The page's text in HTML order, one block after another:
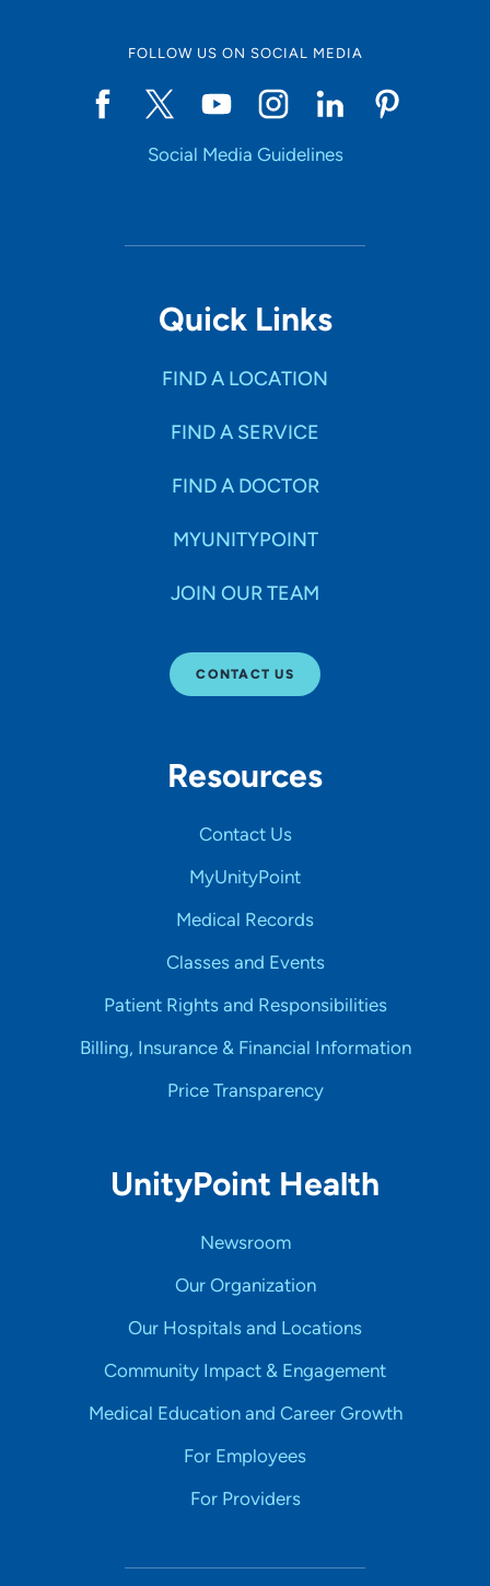
FOLLOW US ON SOCIAL MEDIA
Social Media Guidelines
Quick Links
FIND A LOCATION
FIND A SERVICE
FIND A DOCTOR
MYUNITYPOINT
JOIN OUR TEAM
CONTACT US
Resources
Contact Us
MyUnityPoint
Medical Records
Classes and Events
Patient Rights and Responsibilities
Billing, Insurance & Financial Information
Price Transparency
UnityPoint Health
Newsroom
Our Organization
Our Hospitals and Locations
Community Impact & Engagement
Medical Education and Career Growth
For Employees
For Providers